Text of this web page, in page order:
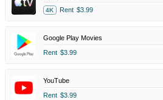
4K Rent $3.99
Google Play Movies
Rent $3.99
YouTube
Rent $3.99